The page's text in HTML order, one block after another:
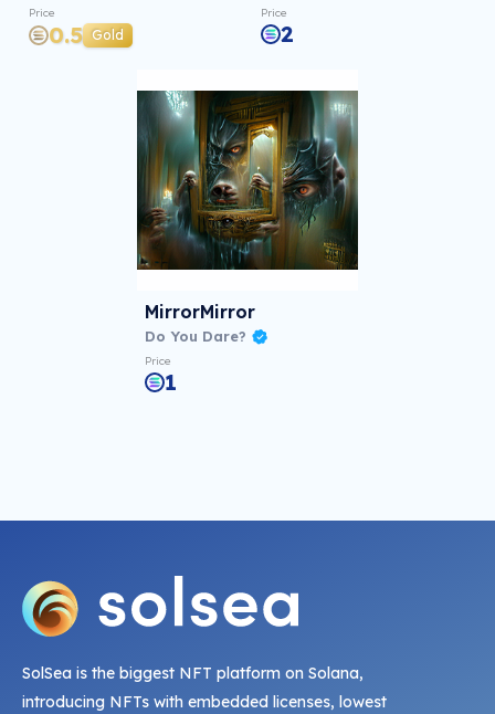
Price
0.5 Gold
Price
2
MirrorMirror
Do You Dare?
Price
1
SolSea is the biggest NFT platform on Solana,
introducing NFTs with embedded licenses, lowest